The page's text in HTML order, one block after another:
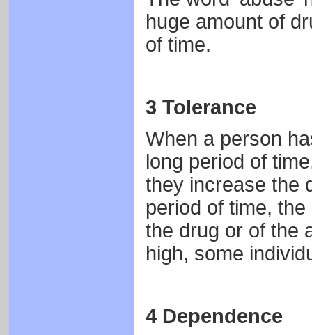
huge amount of
of time.
3 Tolerance
When a person
long period of
they increase the
period of time,
the drug or of the
high, some
4 Dependence